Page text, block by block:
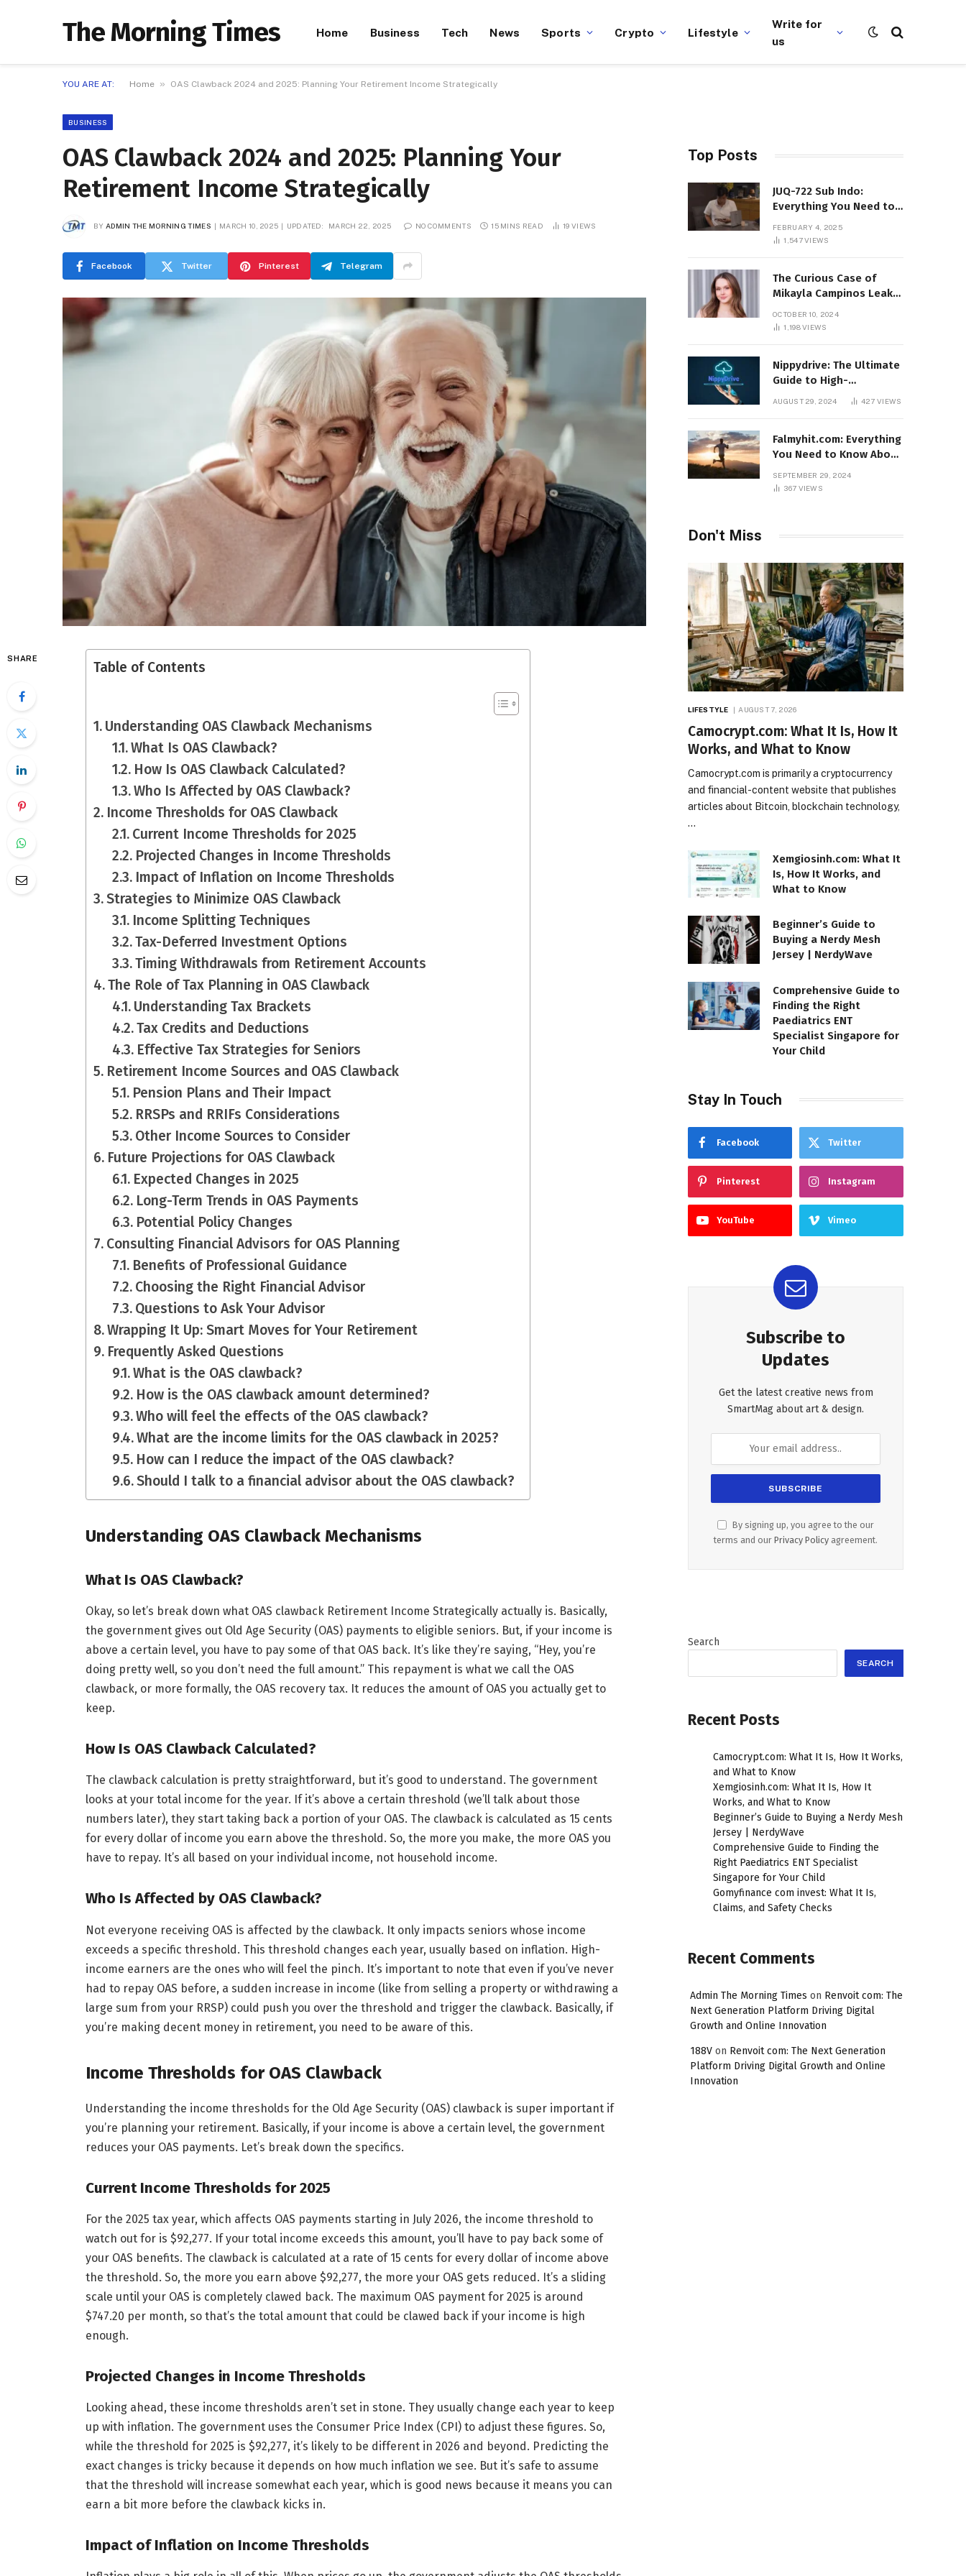
The Morning Times Home Business Tech News Sports Crypto Lifestyle
Write for
us
YOU ARE AT: Home » OAS Clawback 2024 and 2025: Planning Your Retirement Income Strategically
BUSINESS
OAS Clawback 2024 and 2025: Planning Your
Retirement Income Strategically
BY ADMIN THE MORNING TIMES MARCH 10, 2025 UPDATED: MARCH 22, 2025 NO COMMENTS 15 MINS READ 19VIEWS
Facebook Twitter Pinterest Telegram
SHARE
Table of Contents
Understanding OAS Clawback Mechanisms
What Is OAS Clawback?
How Is OAS Clawback Calculated?
Who Is Affected by OAS Clawback?
Income Thresholds for OAS Clawback
Current Income Thresholds for 2025
Projected Changes in Income Thresholds
Impact of Inflation on Income Thresholds
Strategies to Minimize OAS Clawback
Income Splitting Techniques
Tax-Deferred Investment Options
Timing Withdrawals from Retirement Accounts
The Role of Tax Planning in OAS Clawback
Understanding Tax Brackets
Tax Credits and Deductions
Effective Tax Strategies for Seniors
Retirement Income Sources and OAS Clawback
Pension Plans and Their Impact
RRSPs and RRIFs Considerations
Other Income Sources to Consider
Future Projections for OAS Clawback
Expected Changes in 2025
Long-Term Trends in OAS Payments
Potential Policy Changes
Consulting Financial Advisors for OAS Planning
Benefits of Professional Guidance
Choosing the Right Financial Advisor
Questions to Ask Your Advisor
Wrapping It Up: Smart Moves for Your Retirement
Frequently Asked Questions
What is the OAS clawback?
How is the OAS clawback amount determined?
Who will feel the effects of the OAS clawback?
What are the income limits for the OAS clawback in 2025?
How can I reduce the impact of the OAS clawback?
Should I talk to a financial advisor about the OAS clawback?
Understanding OAS Clawback Mechanisms
What Is OAS Clawback?
Okay, so let’s break down what OAS clawback Retirement Income Strategically actually is. Basically,
the government gives out Old Age Security (OAS) payments to eligible seniors. But, if your income is
above a certain level, you have to pay some of that OAS back. It’s like they’re saying, “Hey, you’re
doing pretty well, so you don’t need the full amount.” This repayment is what we call the OAS
clawback, or more formally, the OAS recovery tax. It reduces the amount of OAS you actually get to
keep.
How Is OAS Clawback Calculated?
The clawback calculation is pretty straightforward, but it’s good to understand. The government
looks at your total income for the year. If it’s above a certain threshold (we’ll talk about those
numbers later), they start taking back a portion of your OAS. The clawback is calculated as 15 cents
for every dollar of income you earn above the threshold. So, the more you make, the more OAS you
have to repay. It’s all based on your individual income, not household income.
Who Is Affected by OAS Clawback?
Not everyone receiving OAS is affected by the clawback. It only impacts seniors whose income
exceeds a specific threshold. This threshold changes each year, usually based on inflation. High-
income earners are the ones who will feel the pinch. It’s important to note that even if you’ve never
had to repay OAS before, a sudden increase in income (like from selling a property or withdrawing a
large sum from your RRSP) could push you over the threshold and trigger the clawback. Basically, if
you’re making decent money in retirement, you need to be aware of this.
Income Thresholds for OAS Clawback
Understanding the income thresholds for the Old Age Security (OAS) clawback is super important if
you’re planning your retirement. Basically, if your income is above a certain level, the government
reduces your OAS payments. Let’s break down the specifics.
Current Income Thresholds for 2025
For the 2025 tax year, which affects OAS payments starting in July 2026, the income threshold to
watch out for is $92,277. If your total income exceeds this amount, you’ll have to pay back some of
your OAS benefits. The clawback is calculated at a rate of 15 cents for every dollar of income above
the threshold. So, the more you earn above $92,277, the more your OAS gets reduced. It’s a sliding
scale until your OAS is completely clawed back. The maximum OAS payment for 2025 is around
$747.20 per month, so that’s the total amount that could be clawed back if your income is high
enough.
Projected Changes in Income Thresholds
Looking ahead, these income thresholds aren’t set in stone. They usually change each year to keep
up with inflation. The government uses the Consumer Price Index (CPI) to adjust these figures. So,
while the threshold for 2025 is $92,277, it’s likely to be different in 2026 and beyond. Predicting the
exact changes is tricky because it depends on how much inflation we see. But it’s safe to assume
that the threshold will increase somewhat each year, which is good news because it means you can
earn a bit more before the clawback kicks in.
Impact of Inflation on Income Thresholds
Top Posts
JUQ-722 Sub Indo:
Everything You Need to
Film
FEBRUARY 4, 2025
1,547VIEWS
The Curious Case of
Mikayla Campinos Leaks:
OCTOBER 10, 2024
1,198VIEWS
Nippydrive: The Ultimate
Guide to High-
Performance USB Drives
AUGUST 29, 2024 427VIEWS
Falmyhit.com: Everything
You Need to Know About
and TV Shows
SEPTEMBER 29, 2024
367 VIEWS
Don't Miss
LIFESTYLE AUGUST 7, 2026
Camocrypt.com: What It Is, How It
Works, and What to Know
Camocrypt.com is primarily a cryptocurrency
and financial-content website that publishes
articles about Bitcoin, blockchain technology,
…
Xemgiosinh.com: What It
Is, How It Works, and
What to Know
Beginner’s Guide to
Buying a Nerdy Mesh
Jersey | NerdyWave
Comprehensive Guide to
Finding the Right
Paediatrics ENT
Specialist Singapore for
Your Child
Stay In Touch
Facebook Twitter
Pinterest Instagram
YouTube Vimeo
Subscribe to
Updates
Get the latest creative news from
SmartMag about art & design.
By signing up, you agree to the our
terms and our Privacy Policy agreement.
Search
SEARCH
Recent Posts
Camocrypt.com: What It Is, How It Works,
and What to Know
Xemgiosinh.com: What It Is, How It
Works, and What to Know
Beginner’s Guide to Buying a Nerdy Mesh
Jersey | NerdyWave
Comprehensive Guide to Finding the
Right Paediatrics ENT Specialist
Singapore for Your Child
Gomyfinance com invest: What It Is,
Claims, and Safety Checks
Recent Comments
Admin The Morning Times on Renvoit com: The
Next Generation Platform Driving Digital
Growth and Online Innovation
188V on Renvoit com: The Next Generation
Platform Driving Digital Growth and Online
Innovation